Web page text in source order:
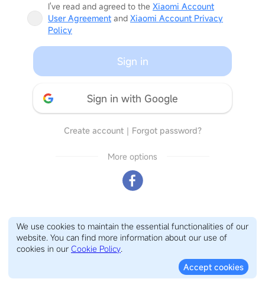
I've read and agreed to the Xiaomi Account
User Agreement and Xiaomi Account Privacy
Policy
Sign in
Sign in with Google
Create account｜ Forgot password?
More options
We use cookies to maintain the essential functionalities of our
website. You can find more information about our use of
cookies in our Cookie Policy.
Accept cookies